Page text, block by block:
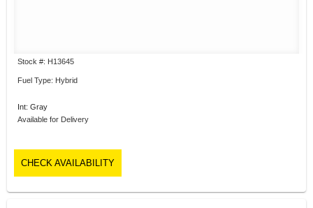
Stock #: H13645
Fuel Type: Hybrid
Int: Gray
Available for Delivery
CHECK AVAILABILITY